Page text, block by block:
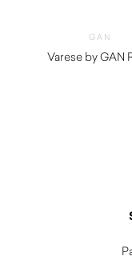
GAN
Varese by GAN